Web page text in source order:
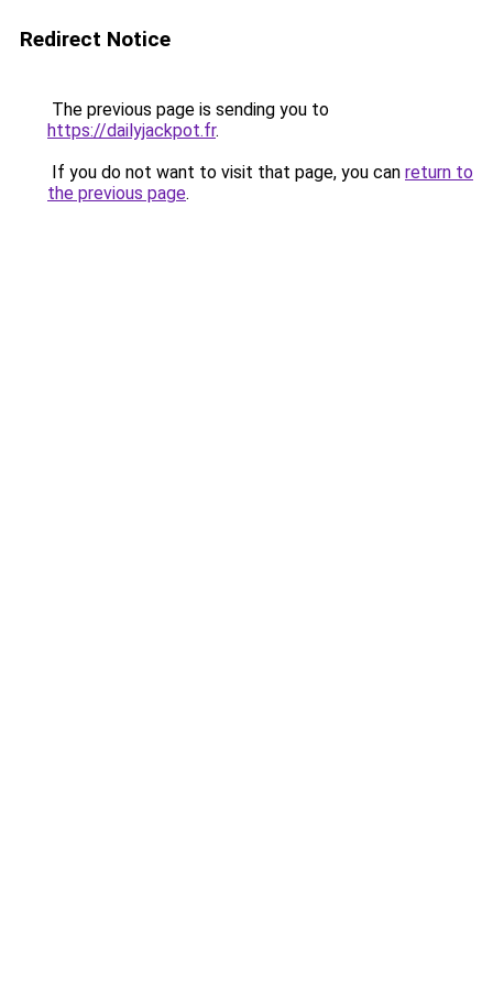
Redirect Notice
The previous page is sending you to
https://dailyjackpot.fr.
If you do not want to visit that page, you can return to
the previous page.